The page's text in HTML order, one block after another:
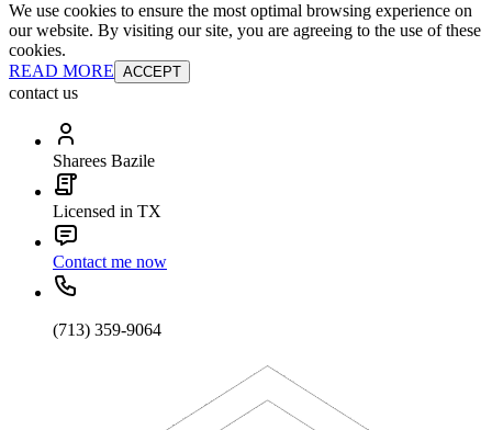
We use cookies to ensure the most optimal browsing experience on
our website. By visiting our site, you are agreeing to the use of these
cookies.
READ MORE ACCEPT
contact us
Sharees Bazile
Licensed in TX
Contact me now
(713) 359-9064